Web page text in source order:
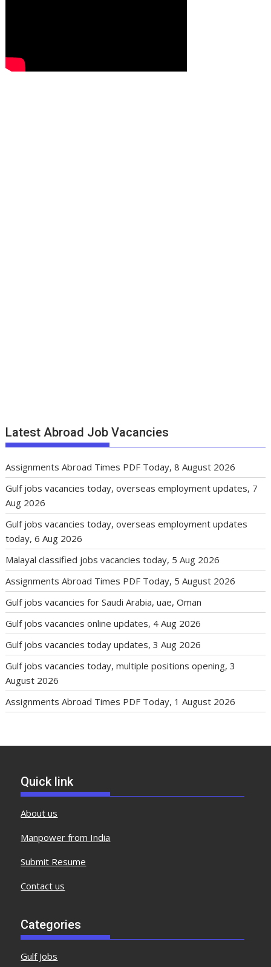
Latest Abroad Job Vacancies
Assignments Abroad Times PDF Today, 8 August 2026
Gulf jobs vacancies today, overseas employment updates, 7
Aug 2026
Gulf jobs vacancies today, overseas employment updates
today, 6 Aug 2026
Malayal classified jobs vacancies today, 5 Aug 2026
Assignments Abroad Times PDF Today, 5 August 2026
Gulf jobs vacancies for Saudi Arabia, uae, Oman
Gulf jobs vacancies online updates, 4 Aug 2026
Gulf jobs vacancies today updates, 3 Aug 2026
Gulf jobs vacancies today, multiple positions opening, 3
August 2026
Assignments Abroad Times PDF Today, 1 August 2026
Quick link
About us
Manpower from India
Submit Resume
Contact us
Categories
Gulf Jobs